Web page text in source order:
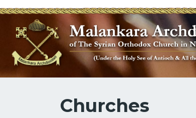
Churches